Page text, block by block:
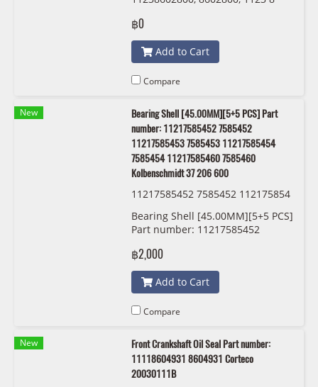
฿0
Add to Cart
Compare
New
Bearing Shell [45.00MM][5+5 PCS] Part
number: 11217585452 7585452
11217585453 7585453 11217585454
7585454 11217585460 7585460
Kolbenschmidt 37 206 600
11217585452 7585452 112175854
11217585460 7585460 Kolbensch
midt 37 206 600
Bearing Shell [45.00MM][5+5 PCS]
Part number: 11217585452
11217585454 7585454
11217585460 7585460
Kolbenschmidt 37 206 600
฿2,000
Add to Cart
Compare
New
Front Crankshaft Oil Seal Part number:
11118604931 8604931 Corteco
20030111B